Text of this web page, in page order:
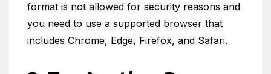
format is not allowed for security reasons and
you need to use a supported browser that
includes Chrome, Edge, Firefox, and Safari.